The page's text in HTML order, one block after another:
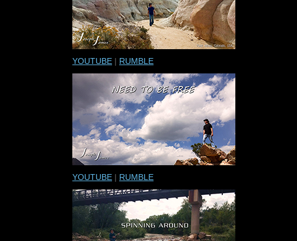
YOUTUBE | RUMBLE
YOUTUBE | RUMBLE